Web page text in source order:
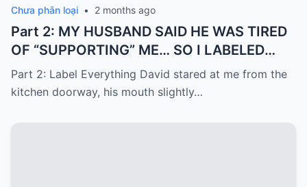
Chưa phân loại • 2 months ago
Part 2: MY HUSBAND SAID HE WAS TIRED
OF “SUPPORTING” ME… SO I LABELED
EVERYTHING I PAID FOR
Part 2: Label Everything David stared at me from the
kitchen doorway, his mouth slightly…